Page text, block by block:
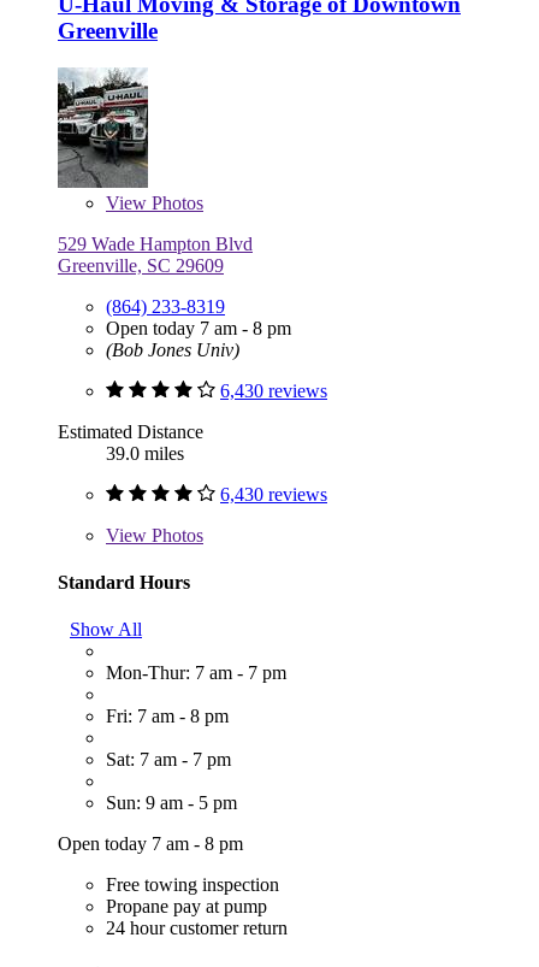
Greenville
View Photos
529 Wade Hampton Blvd
Greenville, SC 29609
(864) 233-8319
Open today 7 am - 8 pm
(Bob Jones Univ)
6,430 reviews
Estimated Distance
39.0 miles
6,430 reviews
View Photos
Standard Hours
Show All
Mon-Thur: 7 am - 7 pm
Fri: 7 am - 8 pm
Sat: 7 am - 7 pm
Sun: 9 am - 5 pm
Open today 7 am - 8 pm
Free towing inspection
Propane pay at pump
24 hour customer return